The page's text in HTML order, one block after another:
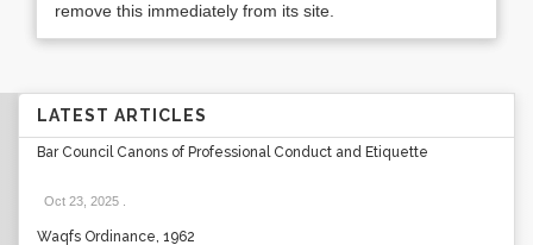
remove this immediately from its site.
LATEST ARTICLES
Bar Council Canons of Professional Conduct and Etiquette
Oct 23, 2025
Waqfs Ordinance, 1962